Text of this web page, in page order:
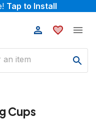
Tap to Install
Cups